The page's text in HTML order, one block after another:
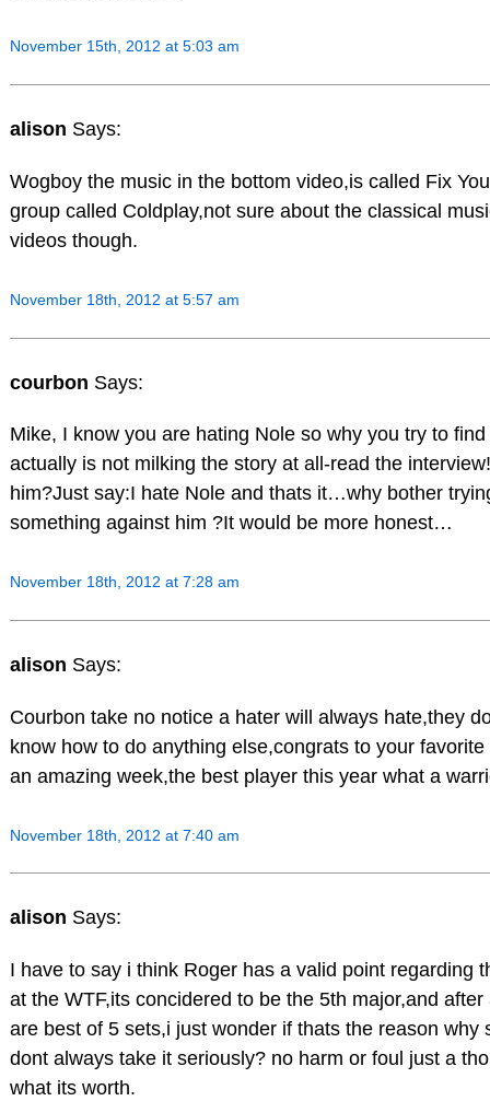
November 15th, 2012 at 5:03 am
alison Says:
Wogboy the music in the bottom video,is called Fix
group called Coldplay,not sure about the classical
videos though.
November 18th, 2012 at 5:57 am
courbon Says:
Mike, I know you are hating Nole so why you try to
actually is not milking the story at all-read the
him?Just say:I hate Nole and thats it…why bother
something against him ?It would be more honest…
November 18th, 2012 at 7:28 am
alison Says:
Courbon take no notice a hater will always hate,they
know how to do anything else,congrats to your
an amazing week,the best player this year what a
November 18th, 2012 at 7:40 am
alison Says:
I have to say i think Roger has a valid point regarding
at the WTF,its concidered to be the 5th major,and
are best of 5 sets,i just wonder if thats the reason why
dont always take it seriously? no harm or foul just a
what its worth.